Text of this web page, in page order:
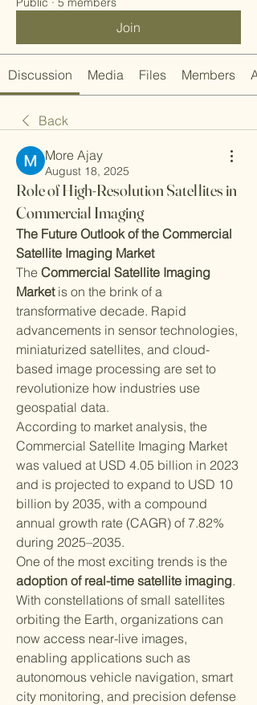
Join
Discussion Media Files Members
Back
More Ajay
August 18, 2025
Role of High-Resolution Satellites in
Commercial Imaging
The Future Outlook of the Commercial
Satellite Imaging Market
The Commercial Satellite Imaging
Market is on the brink of a
transformative decade. Rapid
advancements in sensor technologies,
miniaturized satellites, and cloud-
based image processing are set to
revolutionize how industries use
geospatial data.
According to market analysis, the
Commercial Satellite Imaging Market
was valued at USD 4.05 billion in 2023
and is projected to expand to USD 10
billion by 2035, with a compound
annual growth rate (CAGR) of 7.82%
during 2025–2035.
adoption of real-time satellite imaging.
With constellations of small satellites
orbiting the Earth, organizations can
now access near-live images,
enabling applications such as
autonomous vehicle navigation, smart
city monitoring, and precision defense